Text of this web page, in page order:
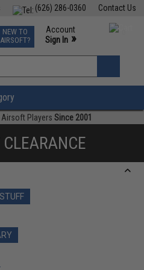
Contact Us
(626) 286-0360
TCG Events
Phone Support M-F 7am-5pm PST
NEW TO
AIRSOFT?
Account
Sign In »
»
Players Since 2001